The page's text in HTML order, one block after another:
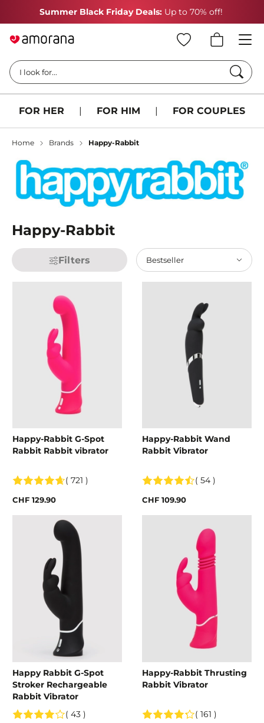
Summer Black Friday Deals: Up to 70% off!
I look for...
FOR HER | FOR HIM | FOR COUPLES
Home Brands Happy-Rabbit
Happy-Rabbit
Filters Bestseller
Happy-Rabbit G-Spot
Rabbit Rabbit vibrator
( 721 )
CHF 129.90
Happy-Rabbit Wand
Rabbit Vibrator
( 54 )
CHF 109.90
Happy Rabbit G-Spot
Stroker Rechargeable
Rabbit Vibrator
( 43 )
Happy-Rabbit Thrusting
Rabbit Vibrator
( 161 )